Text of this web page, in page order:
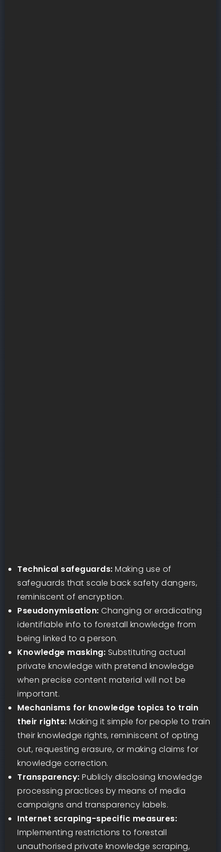
Technical safeguards: Making use of
safeguards that scale back safety dangers,
reminiscent of encryption.
Pseudonymisation: Changing or eradicating
identifiable info to forestall knowledge from
being linked to a person.
Knowledge masking: Substituting actual
private knowledge with pretend knowledge
when precise content material will not be
important.
Mechanisms for knowledge topics to train
their rights: Making it simple for people to train
their knowledge rights, reminiscent of opting
out, requesting erasure, or making claims for
knowledge correction.
Transparency: Publicly disclosing knowledge
processing practices by means of media
campaigns and transparency labels.
Internet scraping-specific measures:
Implementing restrictions to forestall
unauthorised private knowledge scraping,